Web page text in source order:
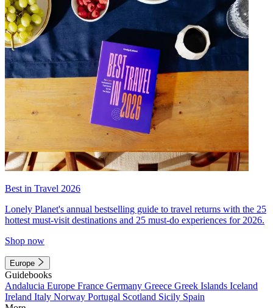
Best in Travel 2026
Lonely Planet's annual bestselling guide to travel returns with the 25
hottest must-visit destinations and 25 must-do experiences for 2026.
Shop now
Europe
Guidebooks
Andalucia Europe France Germany Greece Greek Islands Iceland
Ireland Italy Norway Portugal Scotland Sicily Spain